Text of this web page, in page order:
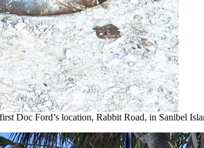
Doc Ford’s location, Rabbit Road, in Sanibel